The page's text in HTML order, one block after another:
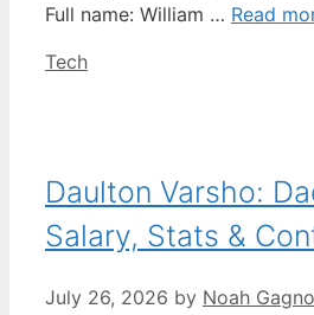
Full name: William … Read
Categories
Tech
Daulton Varsho:
Salary, Stats &
July 26, 2026 by Noah